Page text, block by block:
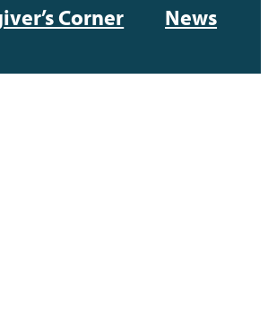
Corner News